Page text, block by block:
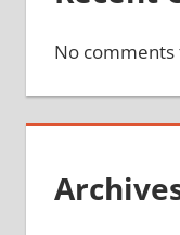
No comments